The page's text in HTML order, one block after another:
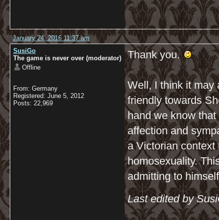
January 24, 2016 11:37 am
SusiGo
The game is never over (moderator)
Offline
From: Germany
Registered: June 5, 2012
Posts: 22,969
Thank you.
Well, I think it may
friendly towards
hand we know
affection and
a Victorian
homosexuality.
admitting to
Last edited by